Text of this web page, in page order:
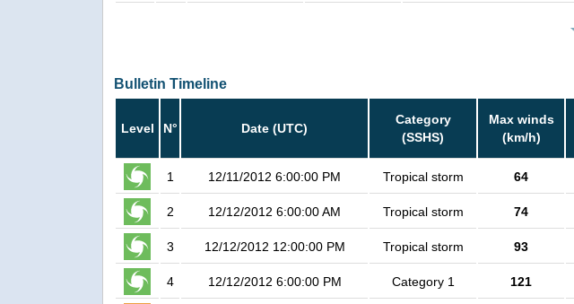
Bulletin Timeline
Level N° Date (UTC)
Category
(SSHS)
Max winds
(km/h)
1 12/11/2012 6:00:00 PM Tropical storm 64
2 12/12/2012 6:00:00 AM Tropical storm 74
3 12/12/2012 12:00:00 PM Tropical storm 93
4 12/12/2012 6:00:00 PM Category 1 121